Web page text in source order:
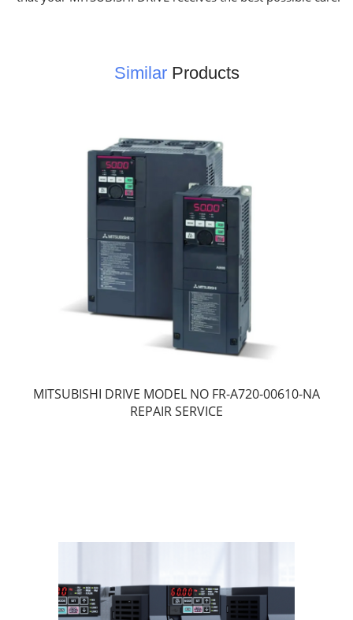
SimilarProducts
MITSUBISHI DRIVE MODEL NO FR-A720-00610-NA
REPAIR SERVICE